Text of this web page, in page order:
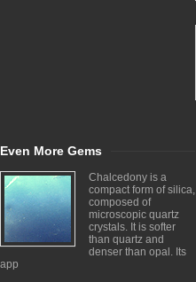
Even More Gems
Chalcedony is a
compact form of silica,
composed of
microscopic quartz
crystals. It is softer
than quartz and
denser than opal. Its
app